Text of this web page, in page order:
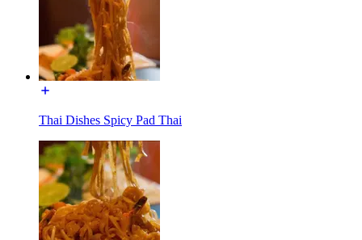
Thai Dishes Spicy Pad Thai